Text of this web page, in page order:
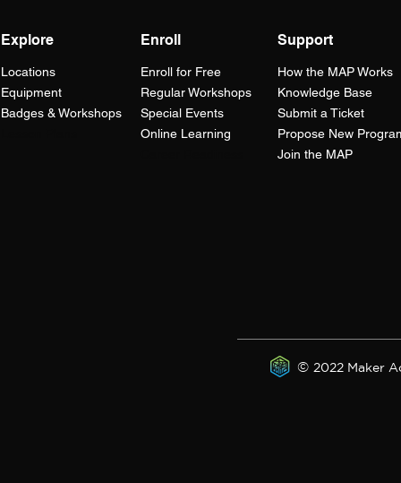
Explore
Locations
Equipment
Badges & Workshops
Enroll
Enroll for Free
Regular Workshops
Special Events
Online Learning
Support
How the MAPWorks
Knowledge Base
Submit a Ticket
Propose New
Join the MAP
© 2022 Maker